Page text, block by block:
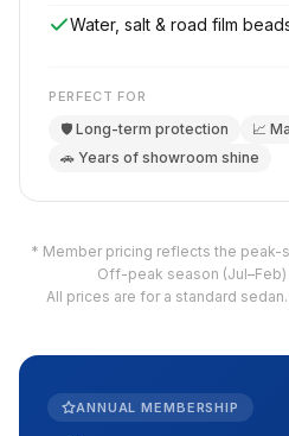
Water, salt & road film
PERFECT FOR
🛡️ Long-term protection
📈
🚗 Years of showroom shine
* Member pricing reflects the peak-
Off-peak season
All prices are for a standard
ANNUAL MEMBERSHIP